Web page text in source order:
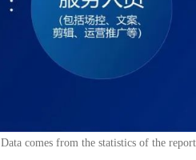
Data comes from the statistics of the